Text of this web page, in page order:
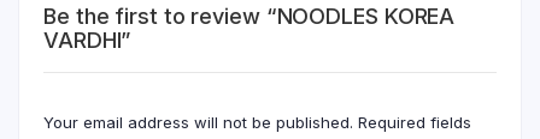
Be the first to review “NOODLES KOREA
VARDHI”
Your email address will not be published. Required fields